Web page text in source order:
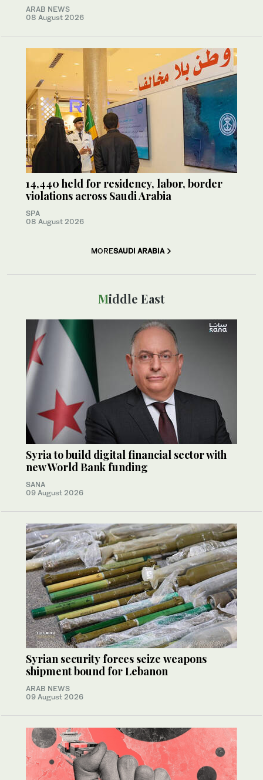
ARAB NEWS
08 August 2026
14,440 held for residency, labor, border
violations across Saudi Arabia
SPA
08 August 2026
MORESAUDI ARABIA
Middle East
Syria to build digital financial sector with
new World Bank funding
SANA
09 August 2026
Syrian security forces seize weapons
shipment bound for Lebanon
ARAB NEWS
09 August 2026